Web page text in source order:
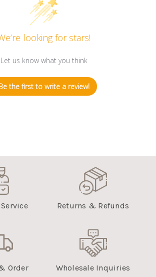
looking for stars!
Let us know what you think
the first to write a review!
Returns & Refunds
Order
Wholesale Inquiries